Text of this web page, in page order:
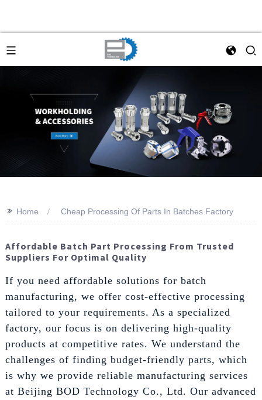
>> Home Cheap Processing Of Parts In Batches Factory
Affordable Batch Part Processing From Trusted
Suppliers For Optimal Quality
If you need affordable solutions for batch
manufacturing, we offer cost-effective processing
tailored to your requirements. As a specialized
factory, our focus is on delivering high-quality
products at competitive rates. We understand the
challenges of finding budget-friendly parts, which
is why we provide reliable manufacturing services
at Beijing BOD Technology Co., Ltd. Our advanced